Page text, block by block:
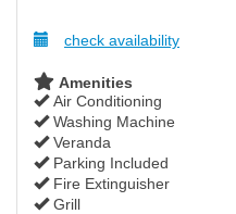
check availability
Amenities
Air Conditioning
Washing Machine
Veranda
Parking Included
Fire Extinguisher
Grill